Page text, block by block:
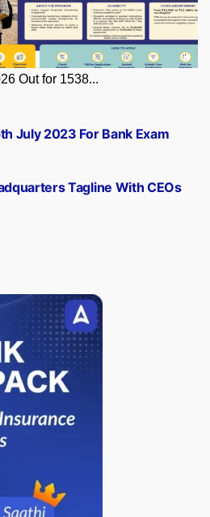
Out for 1538...
Tagline With CEOs
July 2023 For Bank Exam